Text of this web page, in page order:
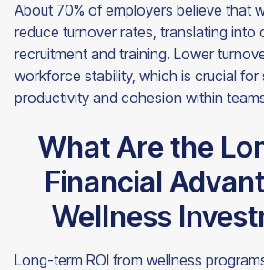
About 70% of employers believe that
reduce turnover rates, translating into
recruitment and training. Lower
workforce stability, which is crucial for
productivity and cohesion within
What Are the
Financial
Wellness
Long-term ROI from wellness